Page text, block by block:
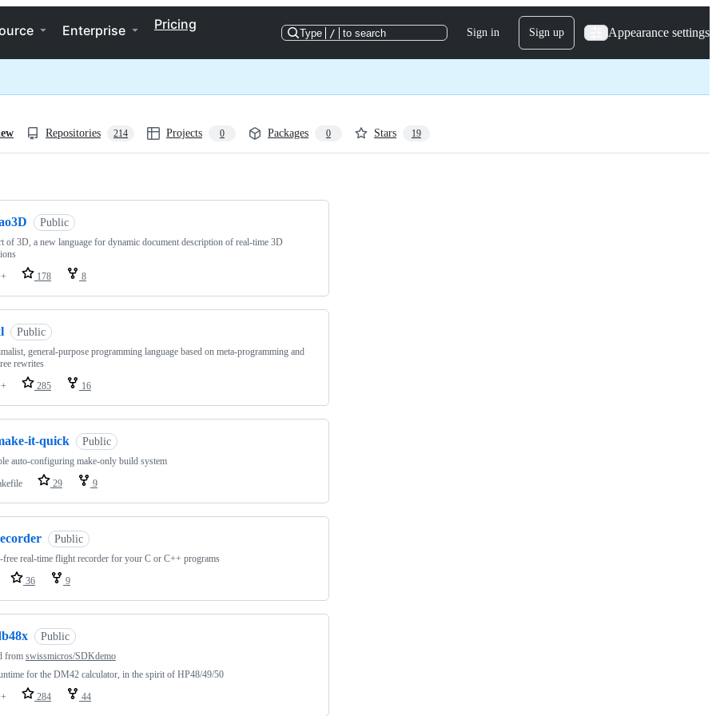
Enterprise Pricing
Type / to search Sign in Sign up Appearance settings
Repositories 214 Projects 0 Packages 0 Stars 19
Public
of 3D, a new language for dynamic document description of real-time 3D
178 8
Public
general-purpose programming language based on meta-programming and
rewrites
285 16
it-quick Public
auto-configuring make-only build system
29 9
Public
real-time flight recorder for your C or C++ programs
36 9
Public
from swissmicros/SDKdemo
for the DM42 calculator, in the spirit of HP48/49/50
284 44